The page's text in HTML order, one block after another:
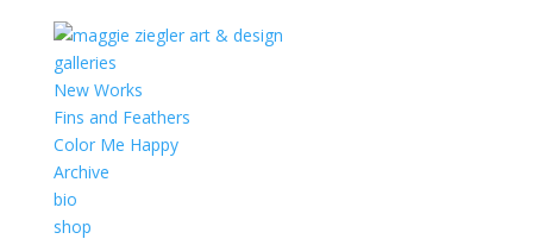
galleries
New Works
Fins and Feathers
Color Me Happy
Archive
bio
shop